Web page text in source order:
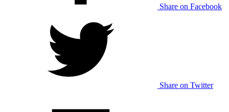
Share on Facebook
Share on Twitter